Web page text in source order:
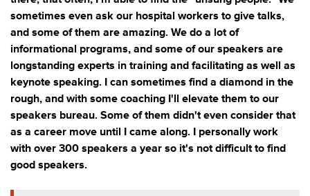
sometimes even ask our hospital workers to give talks,
and some of them are amazing. We do a lot of
informational programs, and some of our speakers are
longstanding experts in training and facilitating as well as
keynote speaking. I can sometimes find a diamond in the
rough, and with some coaching I'll elevate them to our
speakers bureau. Some of them didn't even consider that
as a career move until I came along. I personally work
with over 300 speakers a year so it's not difficult to find
good speakers.